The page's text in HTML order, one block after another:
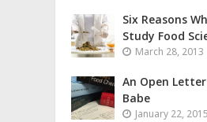
Six Reasons
Study Food
March 28, 2013
An Open
Babe
January 22, 2015